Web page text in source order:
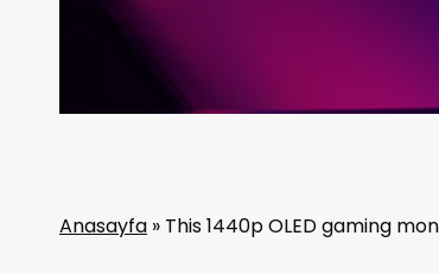
Anasayfa » This 1440p OLED gaming